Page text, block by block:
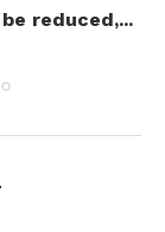
reduced,...